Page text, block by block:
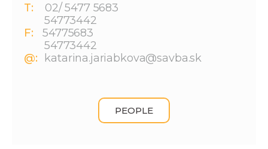
T:
02/ 5477 5683
54773442
F:
54775683
54773442
@:
katarina.jariabkova@savba.sk
PEOPLE